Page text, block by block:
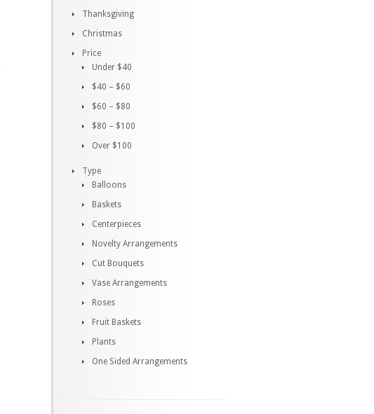
Thanksgiving
Christmas
Price
Under $40
$40 – $60
$60 – $80
$80 – $100
Over $100
Type
Balloons
Baskets
Centerpieces
Novelty Arrangements
Cut Bouquets
Vase Arrangements
Roses
Fruit Baskets
Plants
One Sided Arrangements